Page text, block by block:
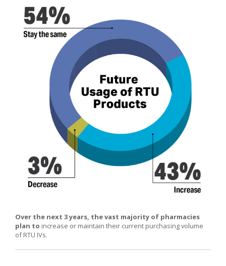
Over the next 3 years, the vast majority of pharmacies
plan to increase or maintain their current purchasing volume
of RTU IVs.